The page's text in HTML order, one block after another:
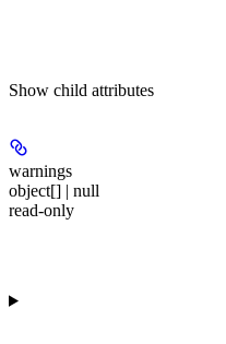
Show child attributes
warnings
object[] | null
read-only